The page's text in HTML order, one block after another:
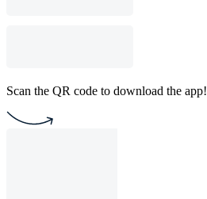
Scan the QR code to download the app!